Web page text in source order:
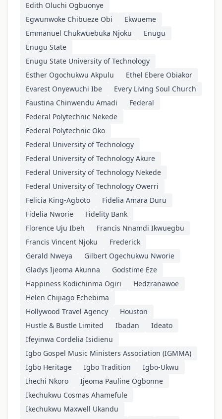
Edith Oluchi Ogbuonye
Egwunwoke Chibueze Obi
Ekwueme
Emmanuel Chukwuebuka Njoku
Enugu
Enugu State
Enugu State University of Technology
Esther Ogochukwu Akpulu
Ethel Ebere Obiakor
Evarest Onyewuchi Ibe
Every Living Soul Church
Faustina Chinwendu Amadi
Federal
Federal Polytechnic Nekede
Federal Polytechnic Oko
Federal University of Technology
Federal University of Technology Akure
Federal University of Technology Nekede
Federal University of Technology Owerri
Felicia King-Agboto
Fidelia Amara Duru
Fidelia Nworie
Fidelity Bank
Florence Uju Ibeh
Francis Nnamdi Ikwuegbu
Francis Vincent Njoku
Frederick
Gerald Nweya
Gilbert Ogechukwu Nworie
Gladys Ijeoma Akunna
Godstime Eze
Happiness Kodichinma Ogiri
Hedzranawoe
Helen Chijiago Echebima
Hollywood Travel Agency
Houston
Hustle & Bustle Limited
Ibadan
Ideato
Ifeyinwa Cordelia Isidienu
Igbo Gospel Music Ministers Association (IGMMA)
Igbo Heritage
Igbo Tradition
Igbo-Ukwu
Ihechi Nkoro
Ijeoma Pauline Ogbonne
Ikechukwu Cosmas Ahamefule
Ikechukwu Maxwell Ukandu